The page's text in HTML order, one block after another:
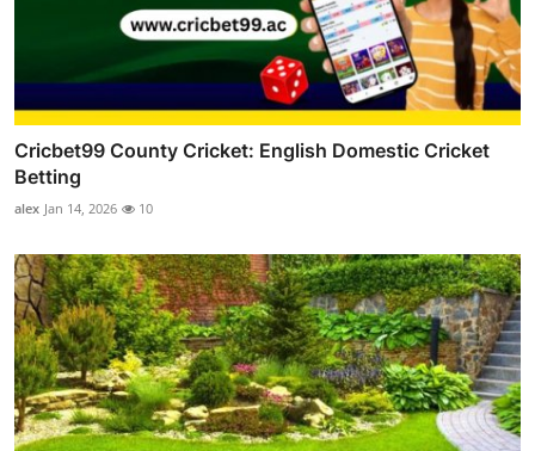
Cricbet99 County Cricket: English Domestic Cricket
Betting
alex Jan 14, 2026 10